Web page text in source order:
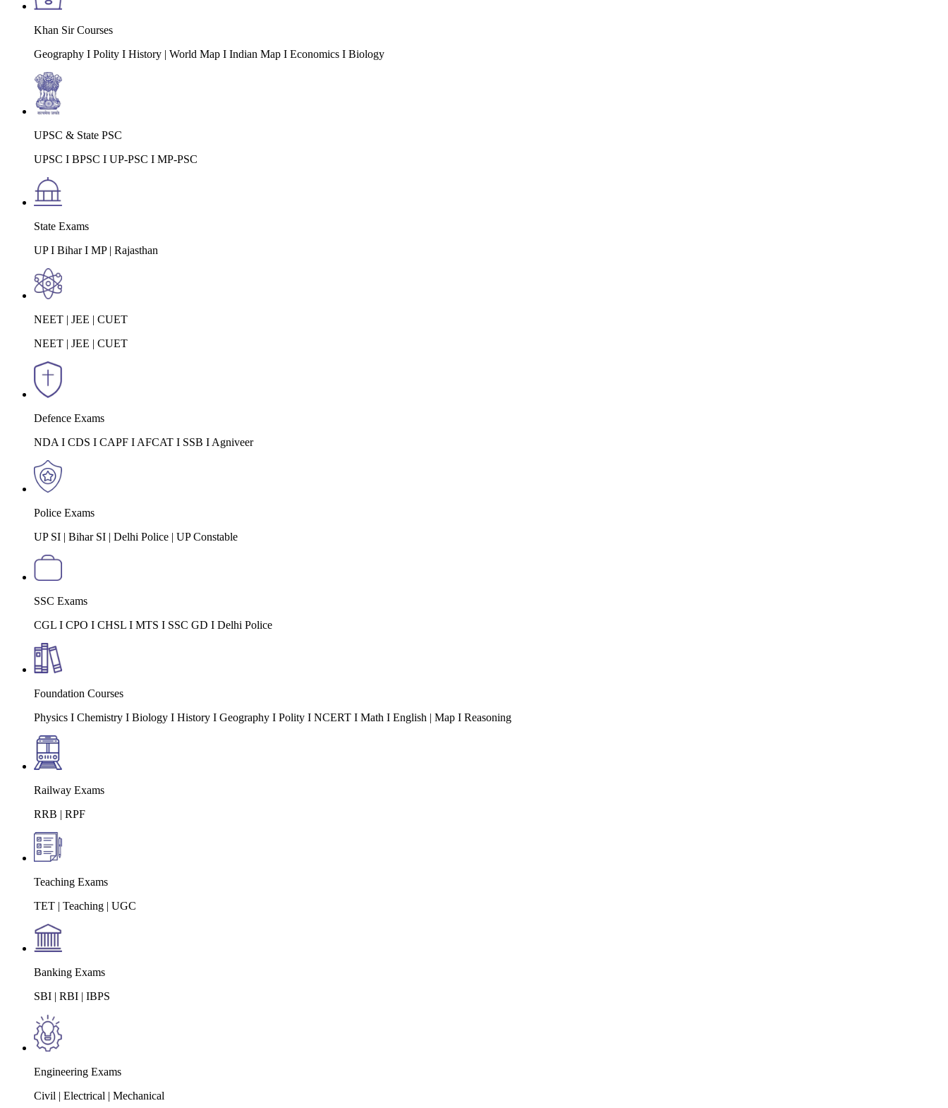
Khan Sir Courses
Geography I Polity I History | World Map I Indian Map I Economics I Biology
UPSC & State PSC
UPSC I BPSC I UP-PSC I MP-PSC
State Exams
UP I Bihar I MP | Rajasthan
NEET | JEE | CUET
NEET | JEE | CUET
Defence Exams
NDA I CDS I CAPF I AFCAT I SSB I Agniveer
Police Exams
UP SI | Bihar SI | Delhi Police | UP Constable
SSC Exams
CGL I CPO I CHSL I MTS I SSC GD I Delhi Police
Foundation Courses
Physics I Chemistry I Biology I History I Geography I Polity I NCERT I Math I English | Map I Reasoning
Railway Exams
RRB | RPF
Teaching Exams
TET | Teaching | UGC
Banking Exams
SBI | RBI | IBPS
Engineering Exams
Civil | Electrical | Mechanical